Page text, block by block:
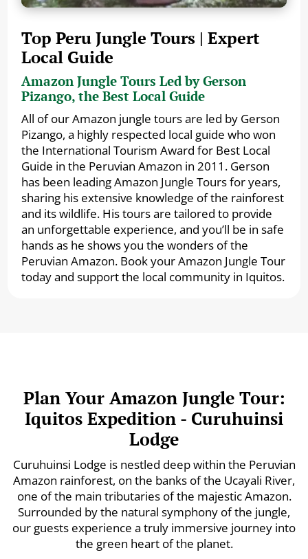
Top Peru Jungle Tours | Expert
Local Guide
Amazon Jungle Tours Led by Gerson
Pizango, the Best Local Guide
All of our Amazon jungle tours are led by Gerson
Pizango, a highly respected local guide who won
the International Tourism Award for Best Local
Guide in the Peruvian Amazon in 2011. Gerson
has been leading Amazon Jungle Tours for years,
sharing his extensive knowledge of the rainforest
and its wildlife. His tours are tailored to provide
an unforgettable experience, and you’ll be in safe
hands as he shows you the wonders of the
Peruvian Amazon. Book your Amazon Jungle Tour
today and support the local community in Iquitos.
Plan Your Amazon Jungle Tour:
Iquitos Expedition - Curuhuinsi
Lodge
Curuhuinsi Lodge is nestled deep within the Peruvian
Amazon rainforest, on the banks of the Ucayali River,
one of the main tributaries of the majestic Amazon.
Surrounded by the natural symphony of the jungle,
our guests experience a truly immersive journey into
the green heart of the planet.